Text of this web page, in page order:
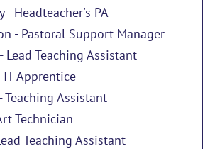
- Headteacher's PA
- Pastoral Support Manager
Lead Teaching Assistant
Apprentice
Teaching Assistant
Technician
Teaching Assistant